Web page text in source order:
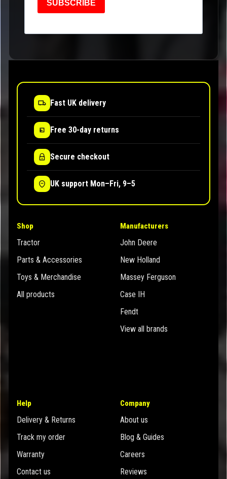
SUBSCRIBE
Fast UK delivery
Free 30-day returns
Secure checkout
UK support Mon–Fri, 9–5
Shop
Tractor
Parts & Accessories
Toys & Merchandise
All products
Manufacturers
John Deere
New Holland
Massey Ferguson
Case IH
Fendt
View all brands
Help
Delivery & Returns
Track my order
Warranty
Contact us
Company
About us
Blog & Guides
Careers
Reviews